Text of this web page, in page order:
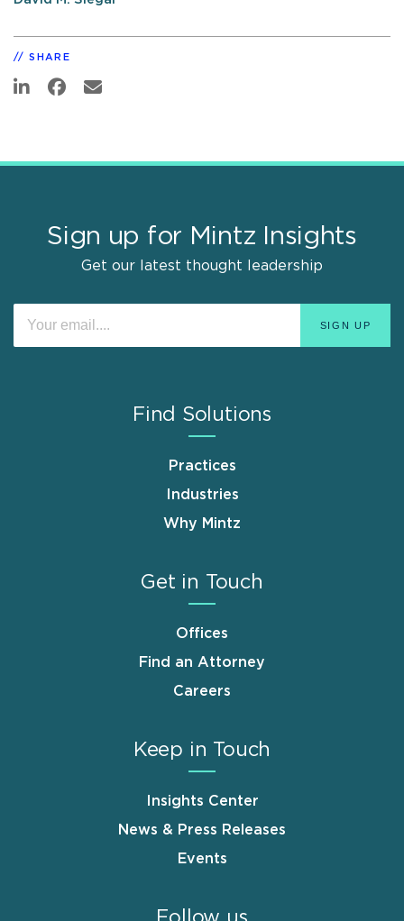
SHARE
Sign up for Mintz Insights
Get our latest thought leadership
Find Solutions
Practices
Industries
Why Mintz
Get in Touch
Offices
Find an Attorney
Careers
Keep in Touch
Insights Center
News & Press Releases
Events